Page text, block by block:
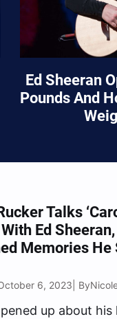
Ed Sheeran
Pounds And
Talks
Ed
Memories He
6, 2023 | By
up about